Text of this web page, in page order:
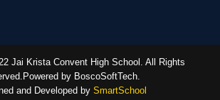
Jai Krista Convent High School. All Rights
by BoscoSoftTech.
and Developed by SmartSchool